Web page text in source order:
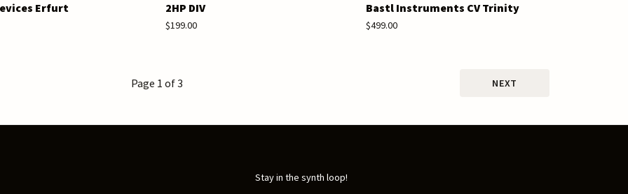
Erfurt 2HP DIV
$199.00
Bastl Instruments CV Trinity
$499.00
Page 1 of 3 NEXT
Stay in the synth loop!